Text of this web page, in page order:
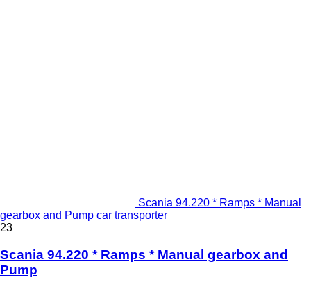
Scania 94.220 * Ramps * Manual
gearbox and Pump car transporter
23
Scania 94.220 * Ramps * Manual gearbox and
Pump